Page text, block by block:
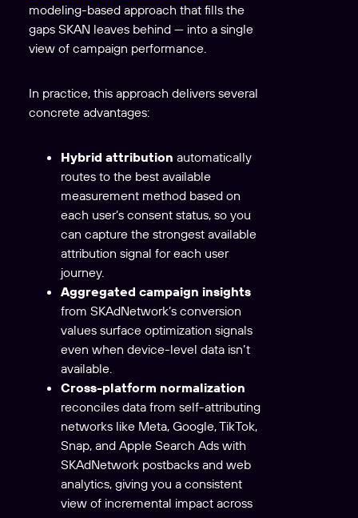
modeling-based approach that fills the
gaps SKAN leaves behind — into a single
view of campaign performance.
In practice, this approach delivers several
concrete advantages:
Hybrid attribution automatically
routes to the best available
measurement method based on
each user’s consent status, so you
can capture the strongest available
attribution signal for each user
journey.
Aggregated campaign insights
from SKAdNetwork’s conversion
values surface optimization signals
even when device-level data isn’t
available.
Cross-platform normalization
reconciles data from self-attributing
networks like Meta, Google, TikTok,
Snap, and Apple Search Ads with
SKAdNetwork postbacks and web
analytics, giving you a consistent
view of incremental impact across